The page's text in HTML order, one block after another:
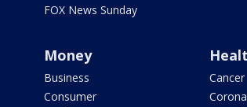
FOX News Sunday
Money
Business
Consumer
Cancer